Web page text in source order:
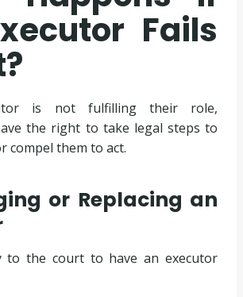
Fails
is not fulfilling their role,
the right to take legal steps to
compel them to act.
or Replacing an
to the court to have an executor